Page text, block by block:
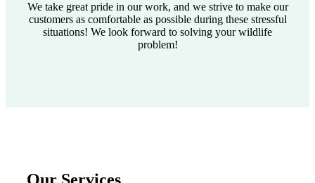
We take great pride in our work, and we strive to make our
customers as comfortable as possible during these stressful
situations! We look forward to solving your wildlife
problem!